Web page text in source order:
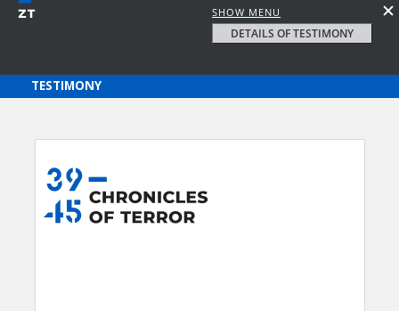
SHOW MENU
DETAILS OF TESTIMONY